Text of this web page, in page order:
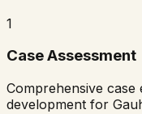
1
Case Assessment
Comprehensive case
development for